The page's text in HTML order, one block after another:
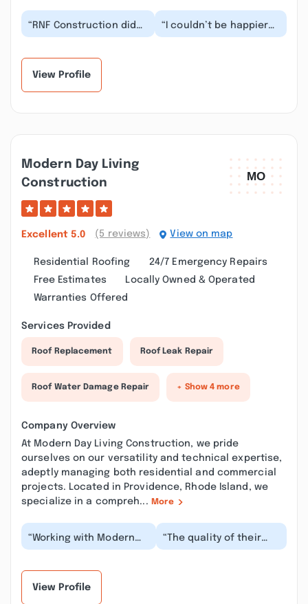
“RNF Construction did
an incredible job on my
“I couldn’t be happier
with the outstanding
View Profile
Modern Day Living
Construction
Excellent 5.0 (5 reviews) View on map
Residential Roofing
24/7 Emergency Repairs
Free Estimates
Locally Owned & Operated
Warranties Offered
Services Provided
Roof Replacement Roof Leak Repair
Roof Water Damage Repair + Show 4 more
Company Overview
At Modern Day Living Construction, we pride
ourselves on our versatility and technical expertise,
adeptly managing both residential and commercial
projects. Located in Providence, Rhode Island, we
specialize in a compreh... More
“Working with Modern
Day Living Construction
“The quality of their
work truly exceeded my
View Profile